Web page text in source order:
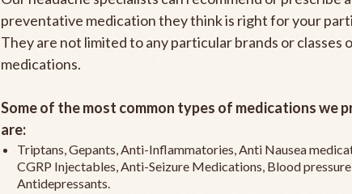
preventative medication they think is right for your
They are not limited to any particular brands or classes
medications.
Some of the most common types of medications we
are:
Triptans, Gepants, Anti-Inflammatories, Anti Nausea
CGRP Injectables, Anti-Seizure Medications, Blood
Antidepressants.